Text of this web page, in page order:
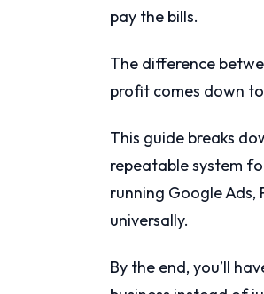
pay the bills.
The difference
profit comes down
This guide breaks
repeatable system
running Google Ads,
universally.
By the end, you’ll